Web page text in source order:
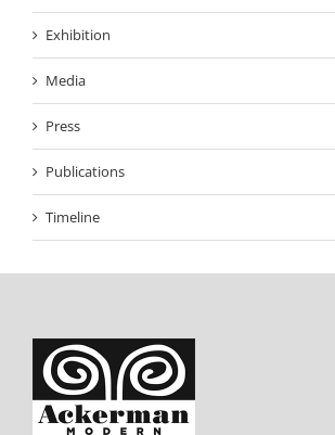
Exhibition
Media
Press
Publications
Timeline